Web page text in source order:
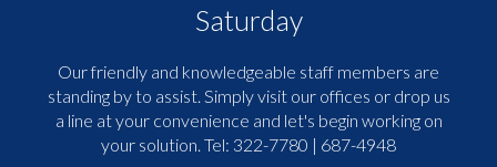
Saturday
Our friendly and knowledgeable staff members are
standing by to assist. Simply visit our offices or drop us
a line at your convenience and let's begin working on
your solution. Tel: 322-7780 | 687-4948